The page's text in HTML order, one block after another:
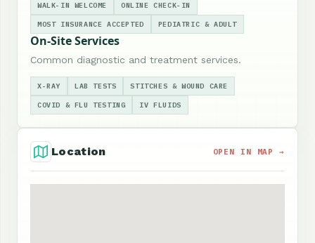
WALK-IN WELCOME ONLINE CHECK-IN
MOST INSURANCE ACCEPTED PEDIATRIC & ADULT
On-Site Services
Common diagnostic and treatment services.
X-RAY LAB TESTS STITCHES & WOUND CARE
COVID & FLU TESTING IV FLUIDS
Location OPEN IN MAP →